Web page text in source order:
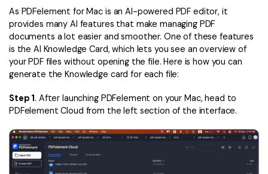
Compress PDF
Merge PDF
Word to PDF
AI PDF Reader
Cloud & SDK
Edit PDF
Compress PDF
Organize PDF
Crop PDF
Sign PDF
Batch PDF
OCR PDF Tips
APPs for PDF
Edit PDF Tips
PDF Compressor Tips
Find More Topics
PDF Solutions for
As PDFelement for Mac is an AI-powered PDF editor, it
provides many AI features that make managing PDF
documents a lot easier and smoother. One of these features
is the AI Knowledge Card, which lets you see an overview of
your PDF files without opening the file. Here is how you can
generate the Knowledge card for each file:
Step 1. After launching PDFelement on your Mac, head to
PDFelement Cloud from the left section of the interface.